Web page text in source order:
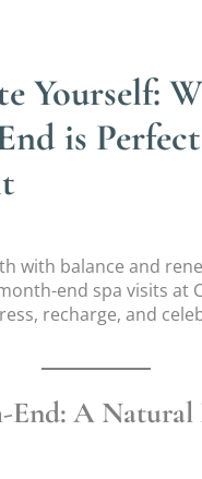
Yourself:
is
with balance and
end spa visits at
recharge, and
A Natural